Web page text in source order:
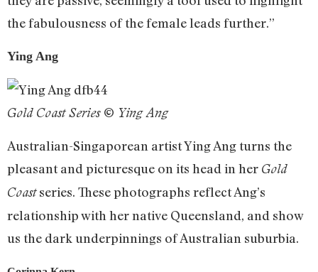
the fabulousness of the female leads further.”
Ying Ang
Gold Coast Series © Ying Ang
Australian-Singaporean artist Ying Ang turns the
pleasant and picturesque on its head in her Gold
Coastseries. These photographs reflect Ang’s
relationship with her native Queensland, and show
us the dark underpinnings of Australian suburbia.